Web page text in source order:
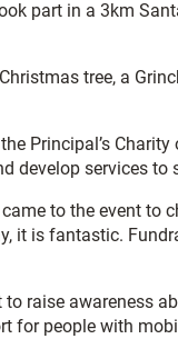
part in a 3km
tree, a
Principal’s
develop services
to the event to
it is fantastic.
raise awareness
for people with